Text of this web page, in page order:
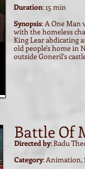
Duration: 15 min
Synopsis: A One Man
with the homeless
King Lear abdicating
old people's home in
outside Goneril's
Battle Of
Directed by: Radu
Category: Animation,